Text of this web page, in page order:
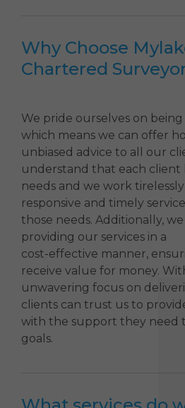
Why Choose
Chartered
We pride ourselves on
which means we can offer
unbiased advice to all our
understand that each client
needs and we work
responsive and timely
those needs. Additionally,
providing our services in a
cost-effective manner,
receive value for money.
unwavering focus on
clients can trust us to
with the support they need
goals.